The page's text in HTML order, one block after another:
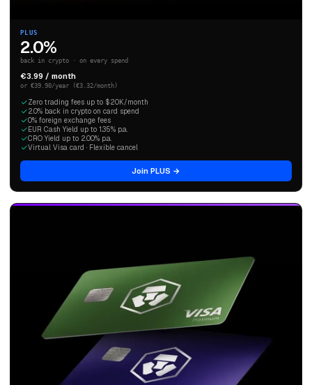
PLUS
2.0%
back in crypto · on every spend
€3.99 / month
or €39.90/year (€3.32/month)
Zero trading fees up to $20K/month
2.0% back in crypto on card spend
0% foreign exchange fees
EUR Cash Yield up to 1.35% p.a.
CRO Yield up to 2.00% p.a.
Virtual Visa card · Flexible cancel
Join PLUS →